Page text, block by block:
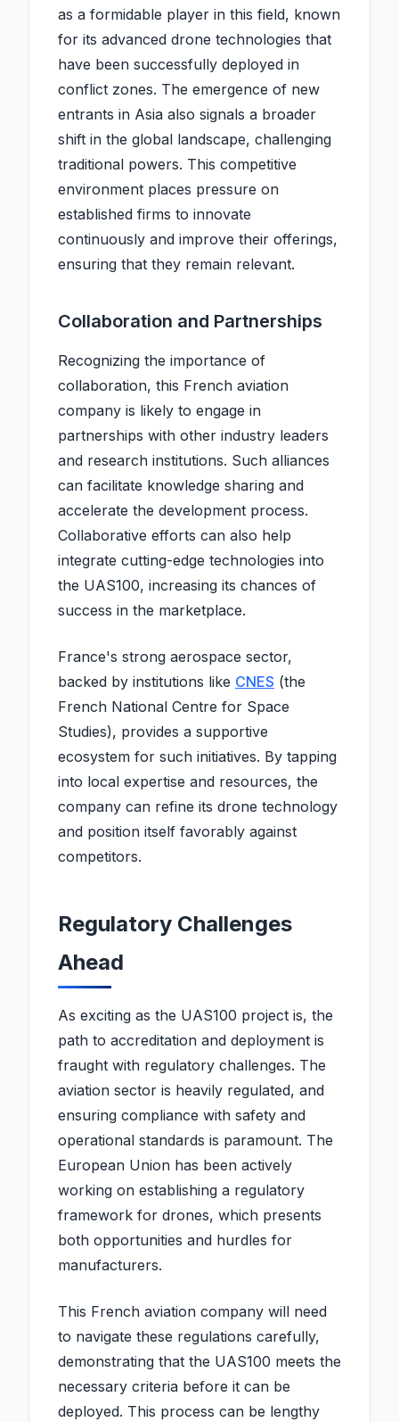
as a formidable player in this field, known
for its advanced drone technologies that
have been successfully deployed in
conflict zones. The emergence of new
entrants in Asia also signals a broader
shift in the global landscape, challenging
traditional powers. This competitive
environment places pressure on
established firms to innovate
continuously and improve their offerings,
ensuring that they remain relevant.
Collaboration and Partnerships
Recognizing the importance of
collaboration, this French aviation
company is likely to engage in
partnerships with other industry leaders
and research institutions. Such alliances
can facilitate knowledge sharing and
accelerate the development process.
Collaborative efforts can also help
integrate cutting-edge technologies into
the UAS100, increasing its chances of
success in the marketplace.
France's strong aerospace sector,
backed by institutions like CNES (the
French National Centre for Space
Studies), provides a supportive
ecosystem for such initiatives. By tapping
into local expertise and resources, the
company can refine its drone technology
and position itself favorably against
competitors.
Regulatory Challenges
Ahead
As exciting as the UAS100 project is, the
path to accreditation and deployment is
fraught with regulatory challenges. The
aviation sector is heavily regulated, and
ensuring compliance with safety and
operational standards is paramount. The
European Union has been actively
working on establishing a regulatory
framework for drones, which presents
both opportunities and hurdles for
manufacturers.
This French aviation company will need
to navigate these regulations carefully,
demonstrating that the UAS100 meets the
necessary criteria before it can be
deployed. This process can be lengthy